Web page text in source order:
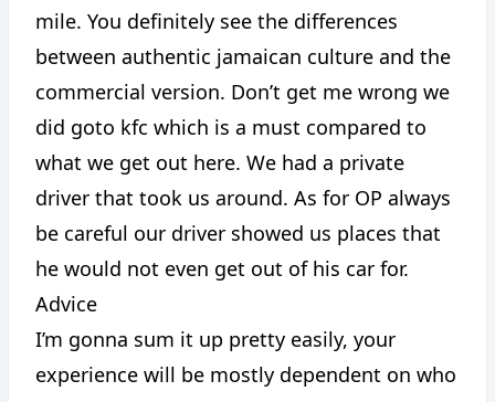
mile. You definitely see the differences
between authentic jamaican culture and the
commercial version. Don’t get me wrong we
did goto kfc which is a must compared to
what we get out here. We had a private
driver that took us around. As for OP always
be careful our driver showed us places that
he would not even get out of his car for.
Advice
I’m gonna sum it up pretty easily, your
experience will be mostly dependent on who